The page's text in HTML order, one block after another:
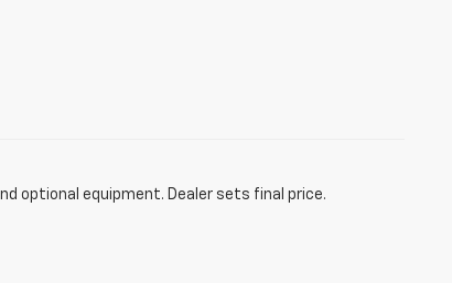
optional equipment. Dealer sets final price.